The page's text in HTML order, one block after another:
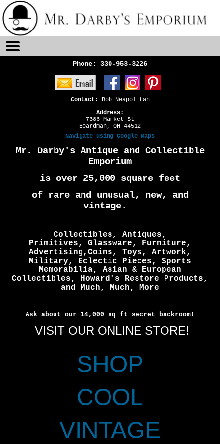
Phone: 330-953-3226
Contact:
Bob Neapolitan
Address:
7386 Market St
Boardman, OH 44512
Navigate using Google Maps
Mr. Darby's Antique and Collectible
Emporium
is over 25,000 square feet
of rare and unusual, new, and
vintage.
Collectibles, Antiques,
Primitives, Glassware, Furniture,
Advertising,Coins, Toys, Artwork,
Military, Eclectic Pieces, Sports
Memorabilia, Asian & European
Collectibles, Howard's Restore Products,
and Much, Much, More
Ask about our 14,000 sq ft secret backroom!
VISIT OUR ONLINE STORE!
SHOP
COOL
VINTAGE